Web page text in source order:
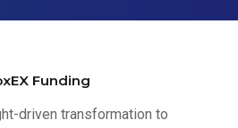
Funding
driven transformation to